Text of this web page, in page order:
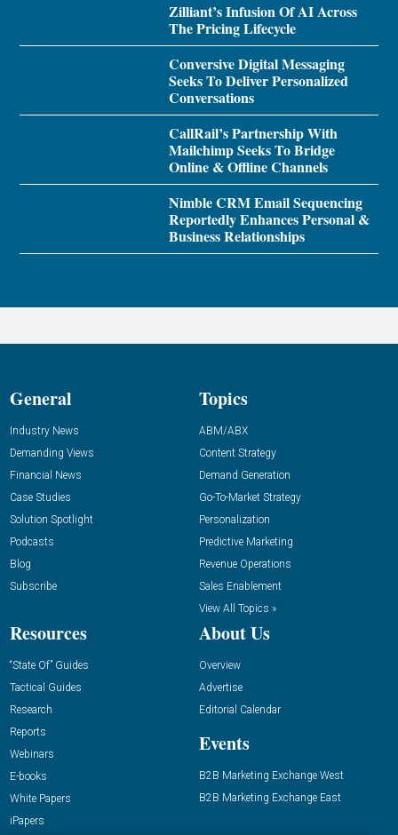
Zilliant’s Infusion Of AI Across
The Pricing Lifecycle
Conversive Digital Messaging
Seeks To Deliver Personalized
Conversations
CallRail’s Partnership With
Mailchimp Seeks To Bridge
Online & Offline Channels
Nimble CRM Email Sequencing
Reportedly Enhances Personal &
Business Relationships
General
Industry News
Demanding Views
Financial News
Case Studies
Solution Spotlight
Podcasts
Blog
Subscribe
Topics
ABM/ABX
Content Strategy
Demand Generation
Go-To-Market Strategy
Personalization
Predictive Marketing
Revenue Operations
Sales Enablement
View All Topics »
Resources
“State Of” Guides
Tactical Guides
Research
Reports
Webinars
E-books
White Papers
iPapers
About Us
Overview
Advertise
Editorial Calendar
Events
B2B Marketing Exchange West
B2B Marketing Exchange East